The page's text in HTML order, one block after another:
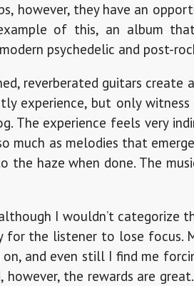
however, they have an
of this, an album
psychedelic and post-
reverberated guitars create
experience, but only
The experience feels very
much as melodies that
the haze when done. The
I wouldn’t categorize
the listener to lose focus.
and even still I find me
the rewards are